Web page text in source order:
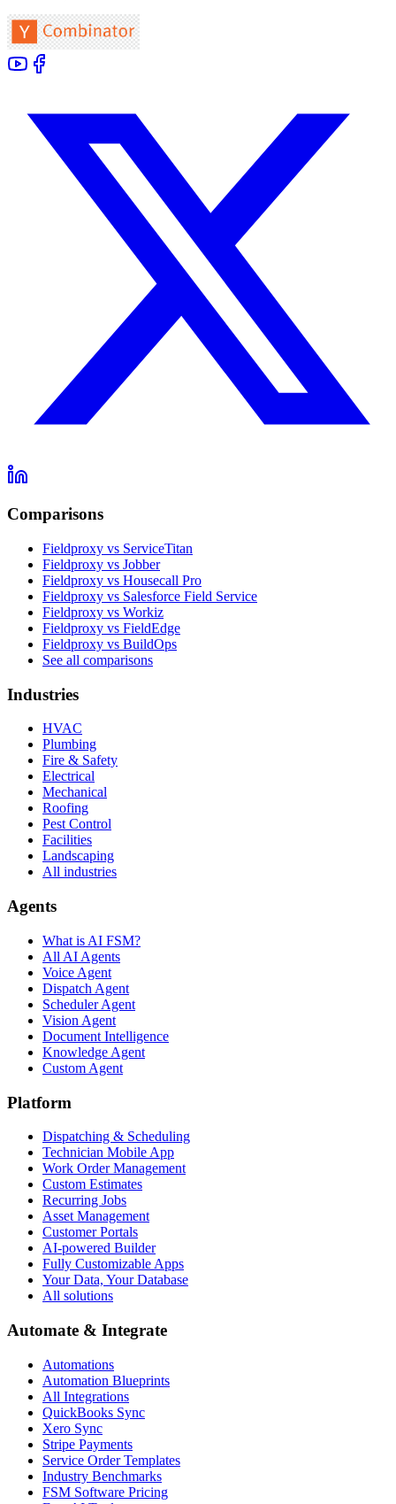
Comparisons
Fieldproxy vs ServiceTitan
Fieldproxy vs Jobber
Fieldproxy vs Housecall Pro
Fieldproxy vs Salesforce Field Service
Fieldproxy vs Workiz
Fieldproxy vs FieldEdge
Fieldproxy vs BuildOps
See all comparisons
Industries
HVAC
Plumbing
Fire & Safety
Electrical
Mechanical
Roofing
Pest Control
Facilities
Landscaping
All industries
Agents
What is AI FSM?
All AI Agents
Voice Agent
Dispatch Agent
Scheduler Agent
Vision Agent
Document Intelligence
Knowledge Agent
Custom Agent
Platform
Dispatching & Scheduling
Technician Mobile App
Work Order Management
Custom Estimates
Recurring Jobs
Asset Management
Customer Portals
AI-powered Builder
Fully Customizable Apps
Your Data, Your Database
All solutions
Automate & Integrate
Automations
Automation Blueprints
All Integrations
QuickBooks Sync
Xero Sync
Stripe Payments
Service Order Templates
Industry Benchmarks
FSM Software Pricing